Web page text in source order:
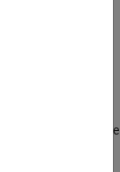
shows a link to the